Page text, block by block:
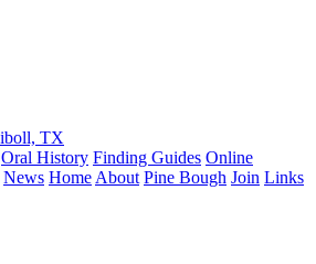
Oral History Finding Guides Online
News Home About Pine Bough Join Links